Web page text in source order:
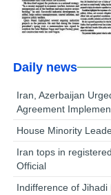
Daily news
Iran, Azerbaijan
Agreement
House Minority
Iran tops in
Official
Indifference of